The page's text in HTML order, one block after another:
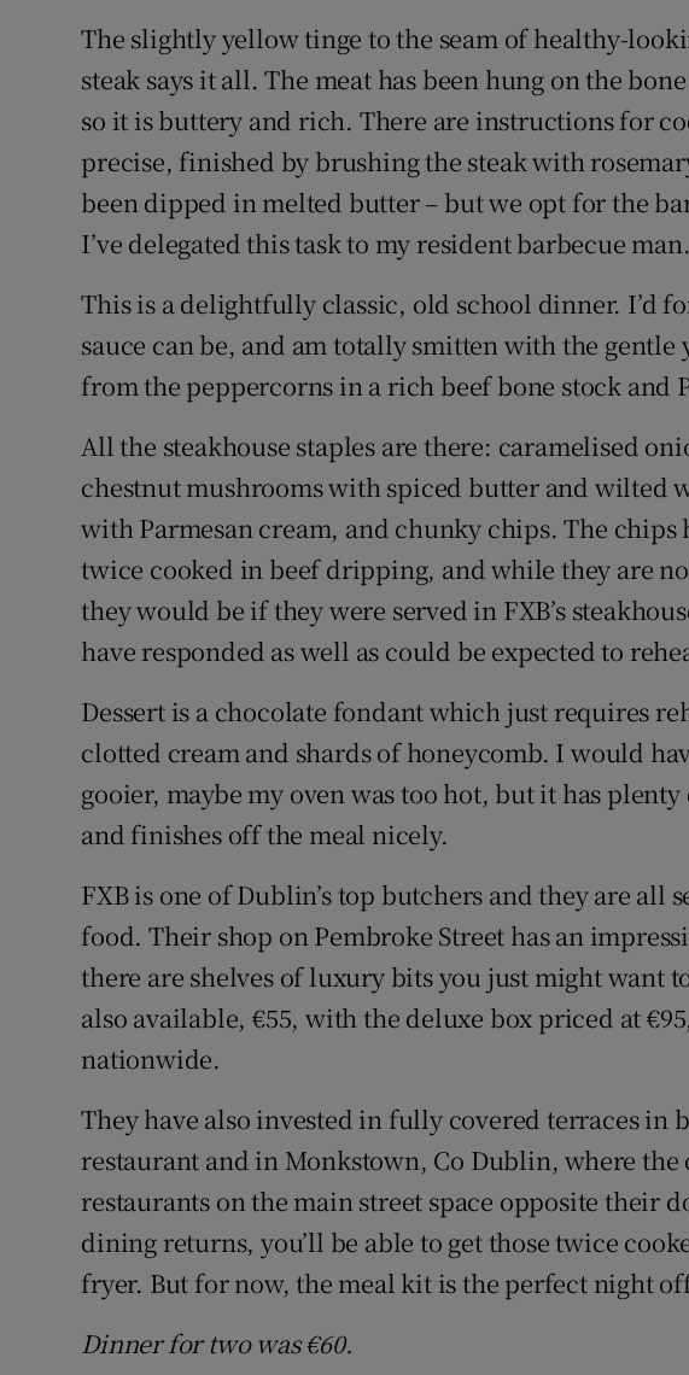
The slightly yellow tinge to the seam of healthy-
steak says it all. The meat has been hung on the
so it is buttery and rich. There are instructions for
precise, finished by brushing the steak with
been dipped in melted butter – but we opt for the
I’ve delegated this task to my resident barbecue man.
This is a delightfully classic, old school dinner. I’d
sauce can be, and am totally smitten with the gentle
from the peppercorns in a rich beef bone stock and
All the steakhouse staples are there: caramelised
chestnut mushrooms with spiced butter and wilted
with Parmesan cream, and chunky chips. The chips
twice cooked in beef dripping, and while they are
they would be if they were served in FXB’s
have responded as well as could be expected to
Dessert is a chocolate fondant which just requires
clotted cream and shards of honeycomb. I would
gooier, maybe my oven was too hot, but it has
and finishes off the meal nicely.
FXB is one of Dublin’s top butchers and they are all
food. Their shop on Pembroke Street has an
there are shelves of luxury bits you just might want
also available, €55, with the deluxe box priced at
nationwide.
They have also invested in fully covered terraces in
restaurant and in Monkstown, Co Dublin, where the
restaurants on the main street space opposite their
dining returns, you’ll be able to get those twice
fryer. But for now, the meal kit is the perfect night
Dinner for two was €60.